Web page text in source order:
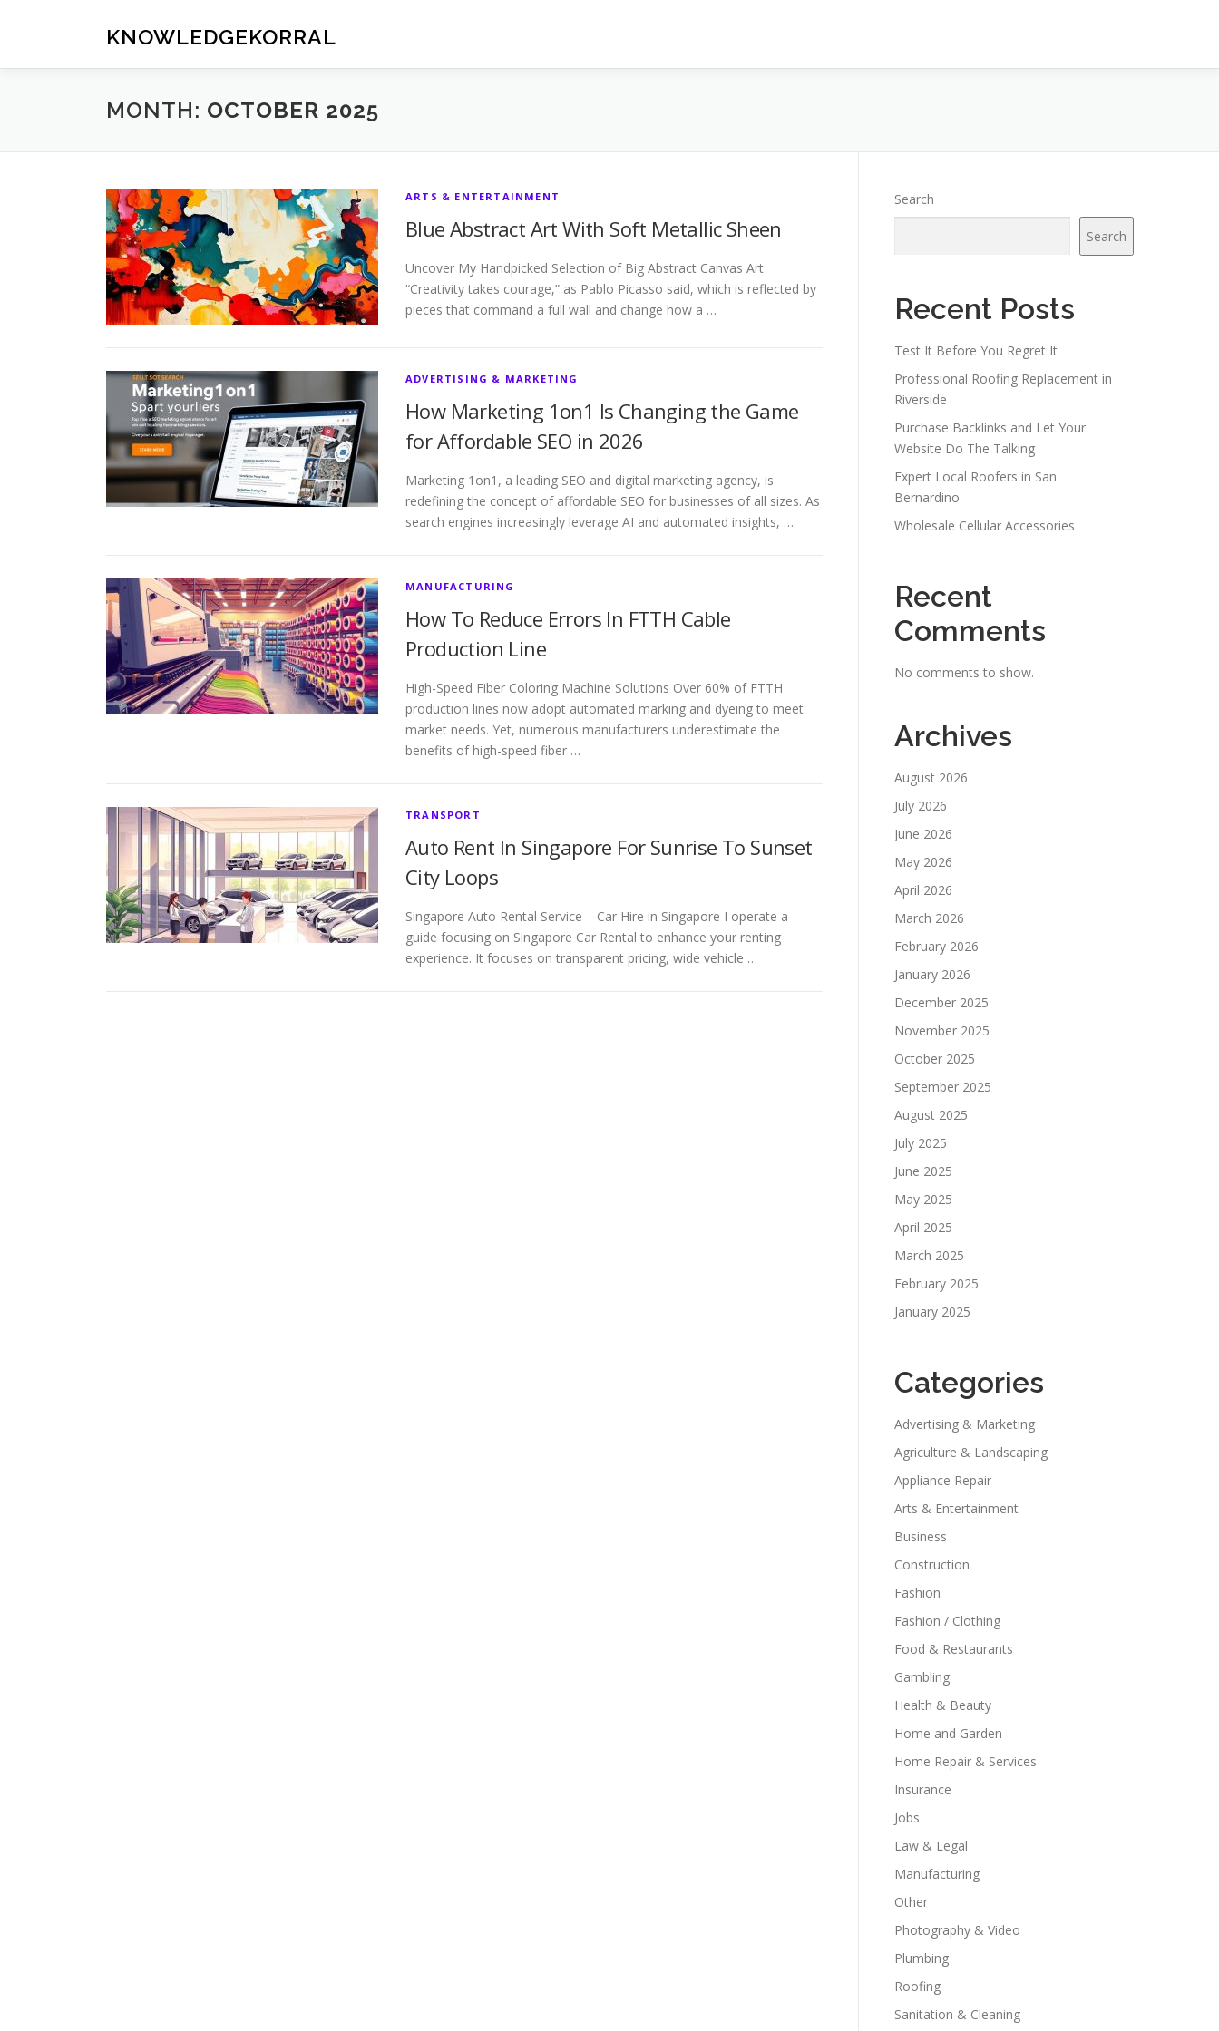
KNOWLEDGEKORRAL
MONTH: OCTOBER 2025
ARTS & ENTERTAINMENT
Blue Abstract Art With Soft Metallic Sheen
Uncover My Handpicked Selection of Big Abstract Canvas Art
“Creativity takes courage,” as Pablo Picasso said, which is reflected by
pieces that command a full wall and change how a …
ADVERTISING & MARKETING
How Marketing 1on1 Is Changing the Game
for Affordable SEO in 2026
Marketing 1on1, a leading SEO and digital marketing agency, is
redefining the concept of affordable SEO for businesses of all sizes. As
search engines increasingly leverage AI and automated insights, …
MANUFACTURING
How To Reduce Errors In FTTH Cable
Production Line
High-Speed Fiber Coloring Machine Solutions Over 60% of FTTH
production lines now adopt automated marking and dyeing to meet
market needs. Yet, numerous manufacturers underestimate the
benefits of high-speed fiber …
TRANSPORT
Auto Rent In Singapore For Sunrise To Sunset
City Loops
Singapore Auto Rental Service – Car Hire in Singapore I operate a
guide focusing on Singapore Car Rental to enhance your renting
experience. It focuses on transparent pricing, wide vehicle …
Search
Search
Recent Posts
Test It Before You Regret It
Professional Roofing Replacement in
Riverside
Purchase Backlinks and Let Your
Website Do The Talking
Expert Local Roofers in San
Bernardino
Wholesale Cellular Accessories
Recent
Comments
No comments to show.
Archives
August 2026
July 2026
June 2026
May 2026
April 2026
March 2026
February 2026
January 2026
December 2025
November 2025
October 2025
September 2025
August 2025
July 2025
June 2025
May 2025
April 2025
March 2025
February 2025
January 2025
Categories
Advertising & Marketing
Agriculture & Landscaping
Appliance Repair
Arts & Entertainment
Business
Construction
Fashion
Fashion / Clothing
Food & Restaurants
Gambling
Health & Beauty
Home and Garden
Home Repair & Services
Insurance
Jobs
Law & Legal
Manufacturing
Other
Photography & Video
Plumbing
Roofing
Sanitation & Cleaning